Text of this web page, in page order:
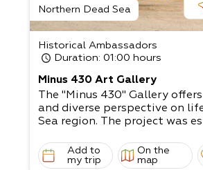
Northern Dead Sea
Historical Ambassadors
Duration: 01:00 hours
Minus 430 Art Gallery
The "Minus 430" Gallery
and diverse perspective on
Sea region. The project was
Add to
my trip
On the
map